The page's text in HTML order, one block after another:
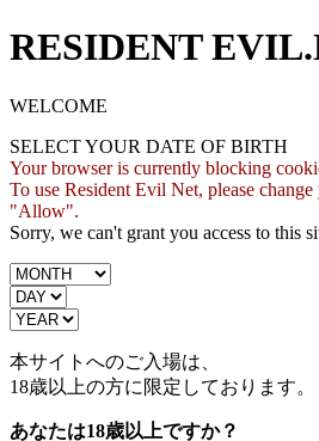
RESIDENT
WELCOME
SELECT YOUR DATE OF BIRTH
Your browser is currently blocking
To use Resident Evil Net, please
"Allow".
Sorry, we can't grant you access to this
本サイトへのご入場は、
18歳以上の方に限定しております。
あなたは18歳以上ですか？